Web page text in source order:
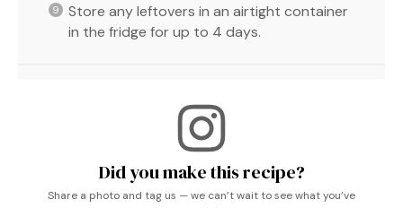
Store any leftovers in an airtight container
in the fridge for up to 4 days.
Did you make this recipe?
Share a photo and tag us — we can’t wait to see what you’ve